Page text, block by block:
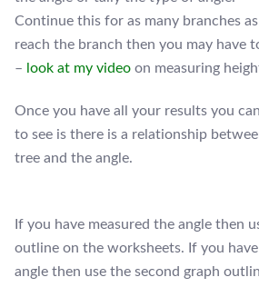
Continue this for as many branches
reach the branch then you may have
– look at my video on measuring
Once you have all your results you
to see is there is a relationship
tree and the angle.
If you have measured the angle then
outline on the worksheets. If you
angle then use the second graph